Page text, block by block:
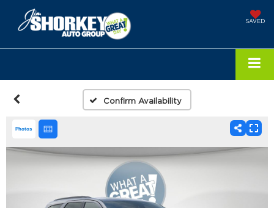
SAVED
Confirm Availability
Photos